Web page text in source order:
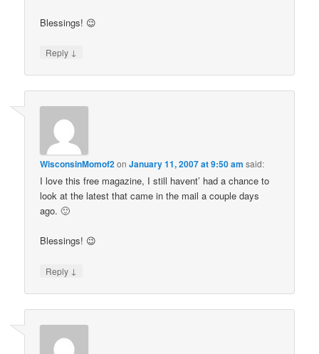
Blessings! 😉
Reply ↓
WisconsinMomof2onJanuary 11, 2007 at 9:50 am said:
I love this free magazine, I still havent’ had a chance to
look at the latest that came in the mail a couple days
ago. 🙂
Blessings! 😉
Reply ↓